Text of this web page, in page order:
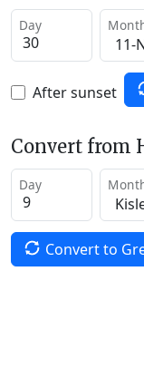
Day
After sunset
Convert from
Day
Convert to